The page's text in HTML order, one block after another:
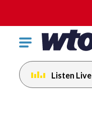
Click
toggle
navigation
menu.
Listen Live